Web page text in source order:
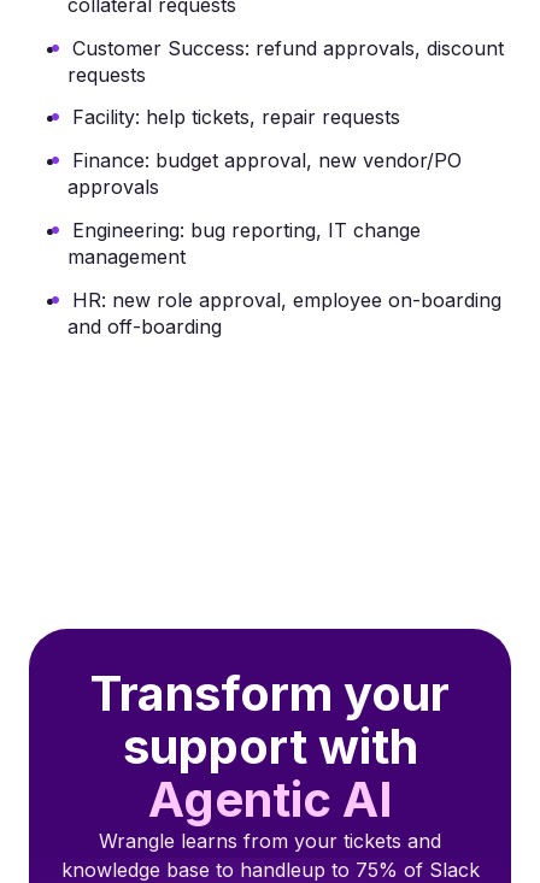
Customer Success: refund approvals, discount
requests
Facility: help tickets, repair requests
Finance: budget approval, new vendor/PO
approvals
Engineering: bug reporting, IT change
management
HR: new role approval, employee on-boarding
and off-boarding
Transform your
support with
Agentic AI
Wrangle learns from your tickets and
knowledge base to handleup to 75% of Slack